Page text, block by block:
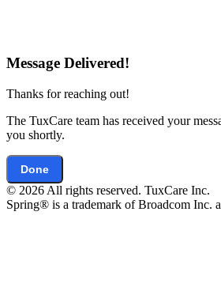
Message Delivered!
Thanks for reaching out!
The TuxCare team has received your
you shortly.
Done
© 2026 All rights reserved. TuxCare Inc.
Spring® is a trademark of Broadcom Inc.